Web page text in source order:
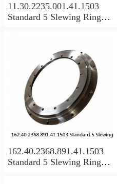
11.30.2235.001.41.1503
Standard 5 Slewing Ring
162.40.2368.891.41.1503
Standard 5 Slewing Ring